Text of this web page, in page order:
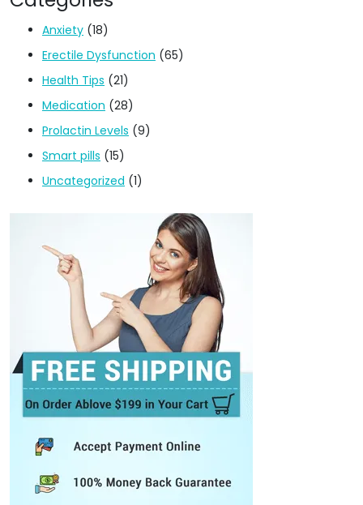
Anxiety (18)
Erectile Dysfunction (65)
Health Tips (21)
Medication (28)
Prolactin Levels (9)
Smart pills (15)
Uncategorized (1)